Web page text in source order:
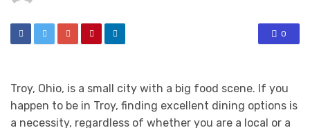
0
Troy, Ohio, is a small city with a big food scene. If you
happen to be in Troy, finding excellent dining options is
a necessity, regardless of whether you are a local or a